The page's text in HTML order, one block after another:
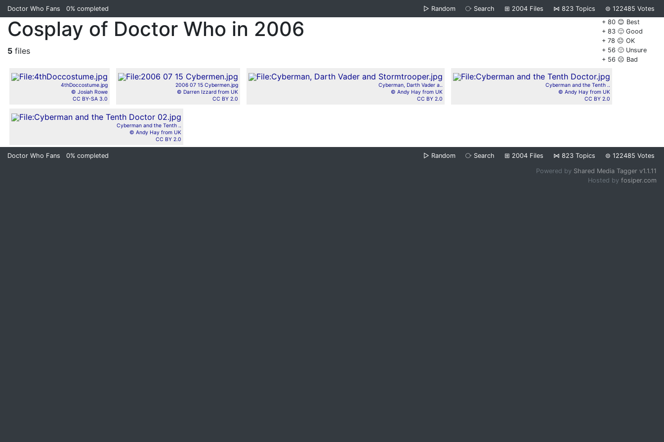
Doctor Who Fans 0% completed ▷ Random ⧂ Search ⊞ 2004 Files ⋈ 823 Topics ⊜ 122485 Votes
+ 80 😊 Best
+ 83 🙂 Good
+ 78 😐 OK
+ 56 🙁 Unsure
+ 56 ☹️ Bad
Cosplay of Doctor Who in 2006
5 files
4thDoccostume.jpg
© Josiah Rowe
CC BY-SA 3.0
2006 07 15 Cybermen.jpg
© Darren Izzard from UK
CC BY 2.0
Cyberman, Darth Vader a..
© Andy Hay from UK
CC BY 2.0
Cyberman and the Tenth ..
© Andy Hay from UK
CC BY 2.0
Cyberman and the Tenth ..
© Andy Hay from UK
CC BY 2.0
Doctor Who Fans 0% completed ▷ Random ⧂ Search ⊞ 2004 Files ⋈ 823 Topics ⊜ 122485 Votes
Powered by Shared Media Tagger v1.1.11
Hosted by fosiper.com